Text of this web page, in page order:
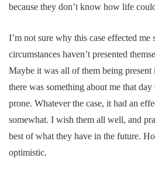
because they don’t know how life
I’m not sure why this case effected me
circumstances haven’t presented
Maybe it was all of them being present
there was something about me that
prone. Whatever the case, it had an
somewhat. I wish them all well, and
best of what they have in the future.
optimistic.